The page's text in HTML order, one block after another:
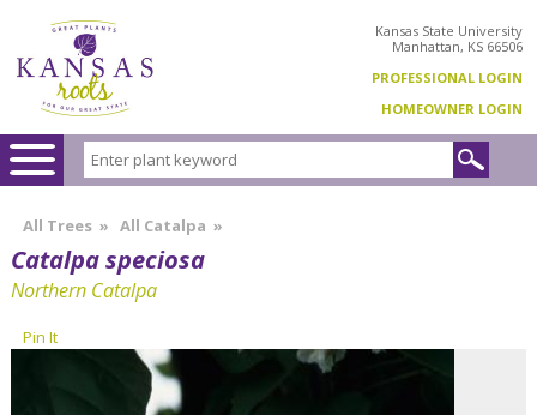
Kansas State University
Manhattan, KS 66506
PROFESSIONAL LOGIN
HOMEOWNER LOGIN
All Trees » All Catalpa »
Catalpa speciosa
Northern Catalpa
Pin It